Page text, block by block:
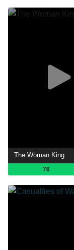
The Woman King
76